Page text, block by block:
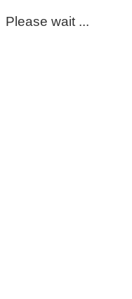
Please wait ...